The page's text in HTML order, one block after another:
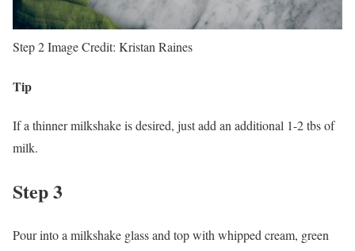
Step 2Image Credit: Kristan Raines
Tip
If a thinner milkshake is desired, just add an additional 1-2 tbs of
milk.
Step 3
Pour into a milkshake glass and top with whipped cream, green